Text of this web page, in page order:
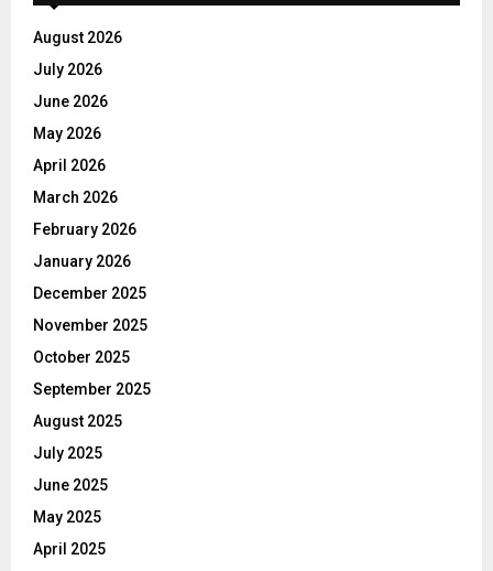
August 2026
July 2026
June 2026
May 2026
April 2026
March 2026
February 2026
January 2026
December 2025
November 2025
October 2025
September 2025
August 2025
July 2025
June 2025
May 2025
April 2025